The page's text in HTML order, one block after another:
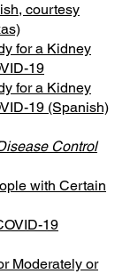
courtesy
for a Kidney
19
for a Kidney
19 (Spanish)
Control
with Certain
19
Moderately or